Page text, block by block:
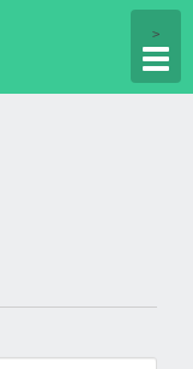
>